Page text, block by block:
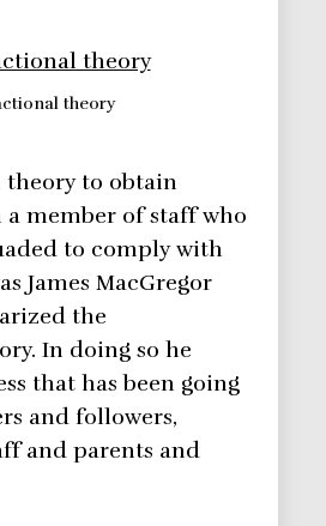
theory
theory to obtain
member of staff who
to comply with
James MacGregor
the
In doing so he
that has been going
and followers,
and parents and